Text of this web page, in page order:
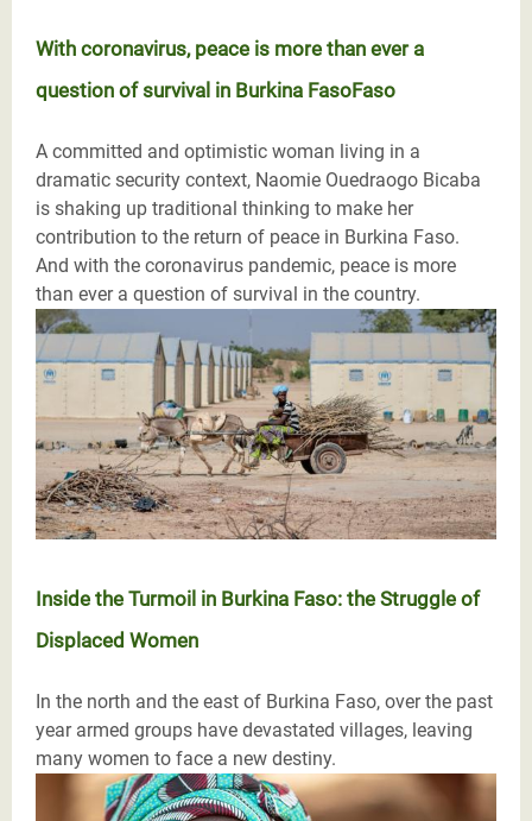
With coronavirus, peace is more than ever a
question of survival in Burkina FasoFaso
A committed and optimistic woman living in a
dramatic security context, Naomie Ouedraogo Bicaba
is shaking up traditional thinking to make her
contribution to the return of peace in Burkina Faso.
And with the coronavirus pandemic, peace is more
than ever a question of survival in the country.
Inside the Turmoil in Burkina Faso: the Struggle of
Displaced Women
In the north and the east of Burkina Faso, over the past
year armed groups have devastated villages, leaving
many women to face a new destiny.